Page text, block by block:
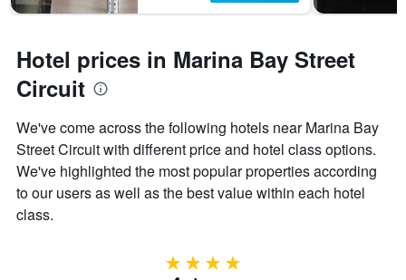
Hotel prices in Marina Bay Street
Circuit
We've come across the following hotels near Marina Bay
Street Circuit with different price and hotel class options.
We've highlighted the most popular properties according
to our users as well as the best value within each hotel
class.
4 stars